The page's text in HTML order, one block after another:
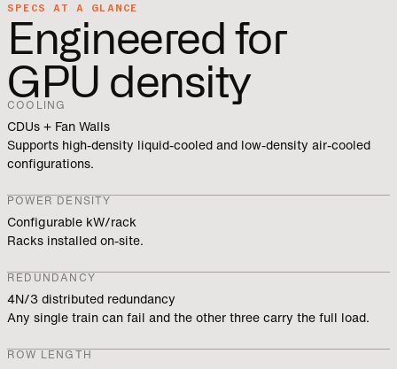
SPECS AT A GLANCE
Engineered for
GPU density
COOLING
CDUs + Fan Walls
Supports high-density liquid-cooled and low-density air-cooled
configurations.
POWER DENSITY
Configurable kW/rack
Racks installed on-site.
REDUNDANCY
4N/3 distributed redundancy
Any single train can fail and the other three carry the full load.
ROW LENGTH